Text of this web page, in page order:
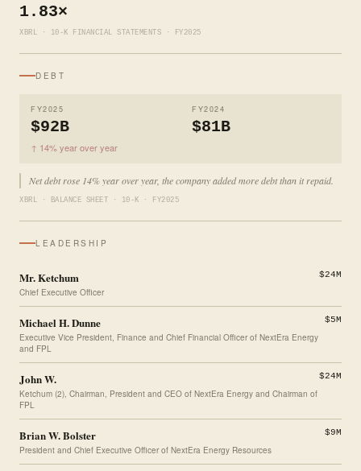
1.83×
XBRL · 10-K FINANCIAL STATEMENTS · FY2025
DEBT
FY2025
$92B
↑ 14% year over year
FY2024
$81B
Net debt rose 14% year over year, the company added more debt than it repaid.
XBRL · BALANCE SHEET · 10-K · FY2025
LEADERSHIP
Mr. Ketchum
Chief Executive Officer
$24M
Michael H. Dunne
Executive Vice President, Finance and Chief Financial Officer of NextEra Energy
and FPL
$5M
John W.
Ketchum (2), Chairman, President and CEO of NextEra Energy and Chairman of
FPL
$24M
Brian W. Bolster
President and Chief Executive Officer of NextEra Energy Resources
$9M